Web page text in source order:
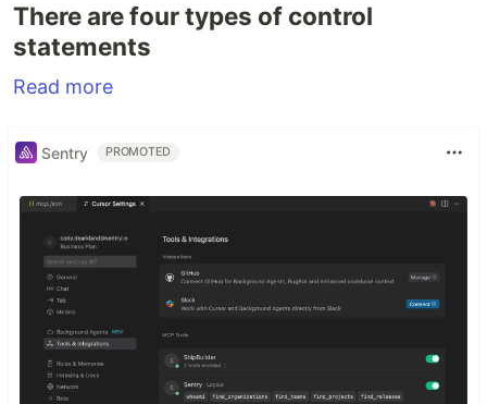
There are four types of control
statements
Read more
Sentry PROMOTED